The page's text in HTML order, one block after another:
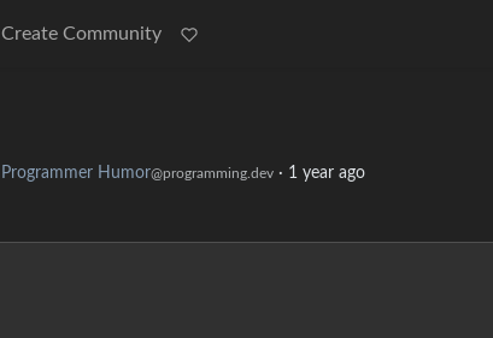
Create Community
Programmer Humor@programming.dev · 1 year ago